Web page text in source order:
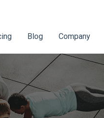
Blog Company